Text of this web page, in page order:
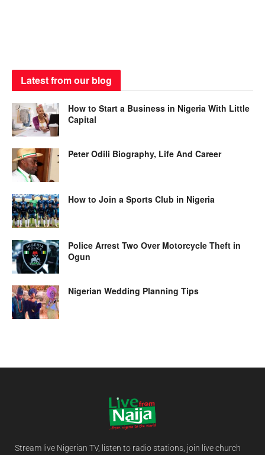
Latest from our blog
How to Start a Business in Nigeria With Little
Capital
Peter Odili Biography, Life And Career
How to Join a Sports Club in Nigeria
Police Arrest Two Over Motorcycle Theft in
Ogun
Nigerian Wedding Planning Tips
Stream live Nigerian TV, listen to radio stations, join live church